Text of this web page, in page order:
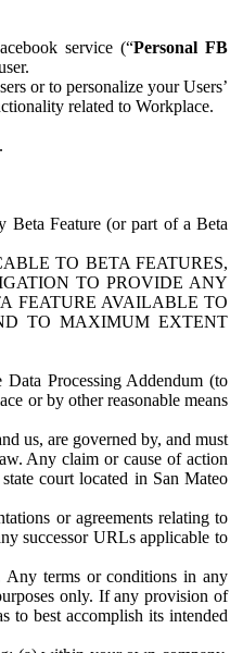
service (“Personal FB
or to personalize your Users’
related to Workplace.
Beta Feature (or part of a Beta
TO BETA FEATURES,
TO PROVIDE ANY
FEATURE AVAILABLE TO
TO MAXIMUM EXTENT
Processing Addendum (to
or by other reasonable means
us, are governed by, and must
Any claim or cause of action
court located in San Mateo
or agreements relating to
successor URLs applicable to
terms or conditions in any
only. If any provision of
to best accomplish its intended